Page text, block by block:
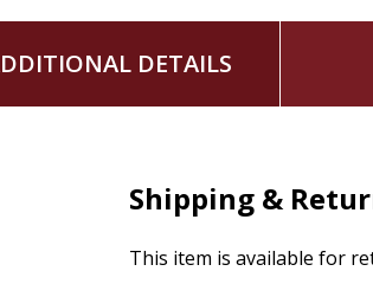
DETAILS
Shipping &
This item is available for